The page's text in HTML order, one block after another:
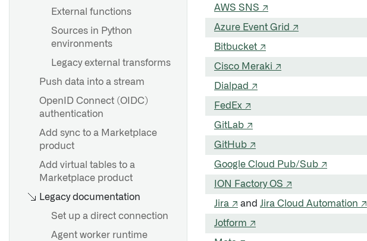
External functions
Sources in Python
environments
Legacy external transforms
Push data into a stream
OpenID Connect (OIDC)
authentication
Add sync to a Marketplace
product
Add virtual tables to a
Marketplace product
Legacy documentation
Set up a direct connection
Agent worker runtime
AWS SNS ↗
Azure Event Grid ↗
Bitbucket ↗
Cisco Meraki ↗
Dialpad ↗
FedEx ↗
GitLab ↗
GitHub ↗
Google Cloud Pub/Sub ↗
ION Factory OS ↗
Jira ↗ and Jira Cloud Automation ↗
Jotform ↗